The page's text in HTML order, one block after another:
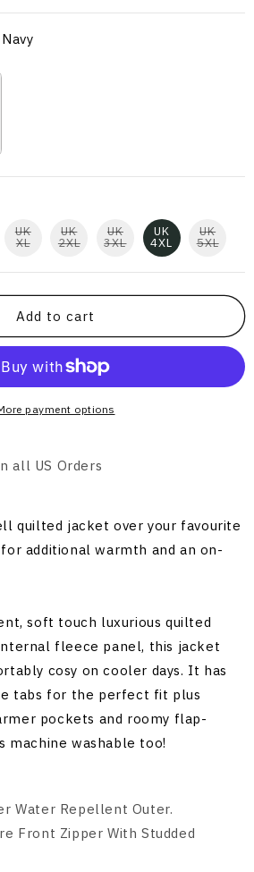
UK
XL
UK
2XL
UK
3XL
UK
4XL
UK
5XL
Add to cart
payment options
all US Orders
quilted jacket over your favourite
additional warmth and an on-
soft touch luxurious quilted
fleece panel, this jacket
cosy on cooler days. It has
tabs for the perfect fit plus
pockets and roomy flap-
machine washable too!
Water Repellent Outer.
Front Zipper With Studded